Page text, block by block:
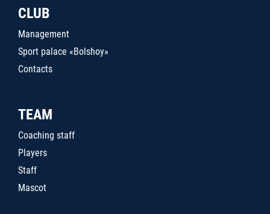
CLUB
Management
Sport palace «Bolshoy»
Contacts
TEAM
Coaching staff
Players
Staff
Mascot